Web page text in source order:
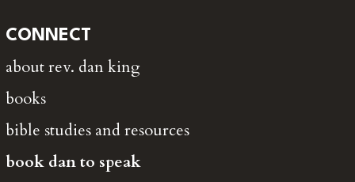
CONNECT
about rev. dan king
books
bible studies and resources
book dan to speak